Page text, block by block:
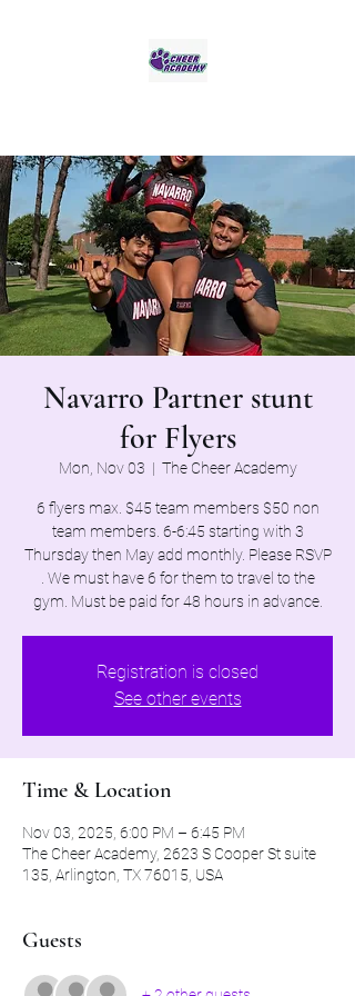
Navarro Partner stunt
for Flyers
Mon, Nov 03
  |
The Cheer Academy
6 flyers max. $45 team members $50 non
team members. 6-6:45 starting with 3
Thursday then May add monthly. Please RSVP
. We must have 6 for them to travel to the
gym. Must be paid for 48 hours in advance.
Registration is closed
See other events
Time & Location
Nov 03, 2025, 6:00 PM – 6:45 PM
The Cheer Academy, 2623 S Cooper St suite
135, Arlington, TX 76015, USA
Guests